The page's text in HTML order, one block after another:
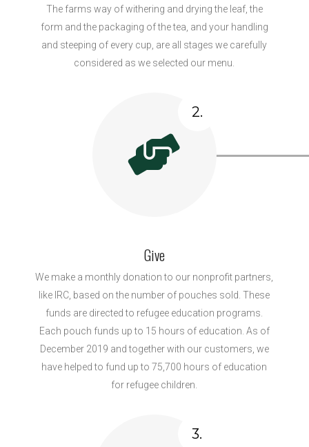
The farms way of withering and drying the leaf, the
form and the packaging of the tea, and your handling
and steeping of every cup, are all stages we carefully
considered as we selected our menu.
2.
Give
We make a monthly donation to our nonprofit partners,
like IRC, based on the number of pouches sold. These
funds are directed to refugee education programs.
Each pouch funds up to 15 hours of education. As of
December 2019 and together with our customers, we
have helped to fund up to 75,700 hours of education
for refugee children.
3.